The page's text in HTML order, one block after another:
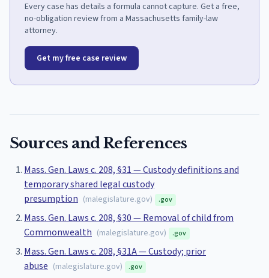
Every case has details a formula cannot capture. Get a free,
no-obligation review from a Massachusetts family-law
attorney.
Get my free case review
Sources and References
Mass. Gen. Laws c. 208, §31 — Custody definitions and
temporary shared legal custody
presumption (malegislature.gov) .gov
Mass. Gen. Laws c. 208, §30 — Removal of child from
Commonwealth (malegislature.gov) .gov
Mass. Gen. Laws c. 208, §31A — Custody; prior
abuse (malegislature.gov) .gov